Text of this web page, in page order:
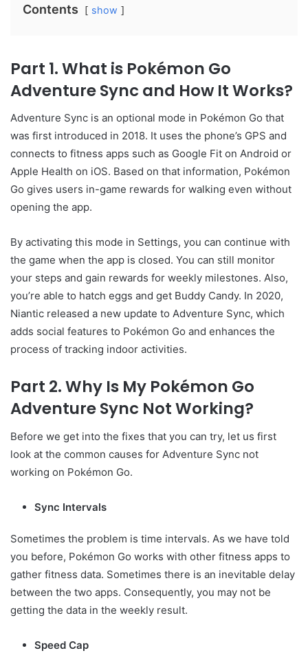
Contents show
Part 1. What is Pokémon Go
Adventure Sync and How It Works?
Adventure Sync is an optional mode in Pokémon Go that
was first introduced in 2018. It uses the phone’s GPS and
connects to fitness apps such as Google Fit on Android or
Apple Health on iOS. Based on that information, Pokémon
Go gives users in-game rewards for walking even without
opening the app.
By activating this mode in Settings, you can continue with
the game when the app is closed. You can still monitor
your steps and gain rewards for weekly milestones. Also,
you’re able to hatch eggs and get Buddy Candy. In 2020,
Niantic released a new update to Adventure Sync, which
adds social features to Pokémon Go and enhances the
process of tracking indoor activities.
Part 2. Why Is My Pokémon Go
Adventure Sync Not Working?
Before we get into the fixes that you can try, let us first
look at the common causes for Adventure Sync not
working on Pokémon Go.
Sync Intervals
Sometimes the problem is time intervals. As we have told
you before, Pokémon Go works with other fitness apps to
gather fitness data. Sometimes there is an inevitable delay
between the two apps. Consequently, you may not be
getting the data in the weekly result.
Speed Cap